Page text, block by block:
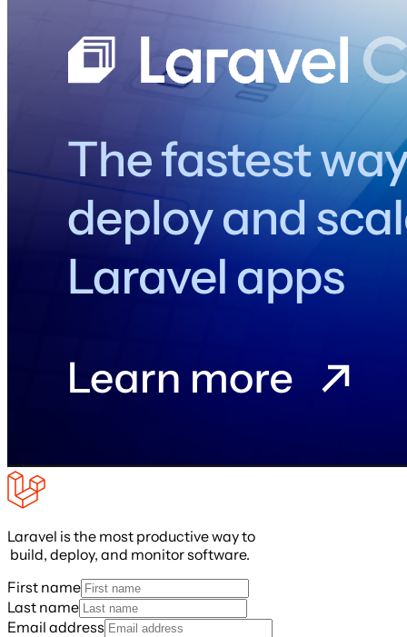
Laravel is the most productive way to
build, deploy, and monitor software.
First name
Last name
Email address